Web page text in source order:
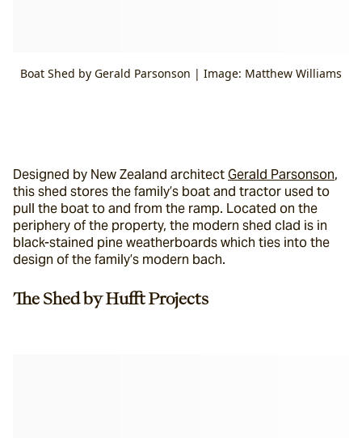
Boat Shed by Gerald Parsonson | Image: Matthew Williams
Designed by New Zealand architect Gerald Parsonson,
this shed stores the family’s boat and tractor used to
pull the boat to and from the ramp. Located on the
periphery of the property, the modern shed clad is in
black-stained pine weatherboards which ties into the
design of the family’s modern bach.
The Shed by Hufft Projects